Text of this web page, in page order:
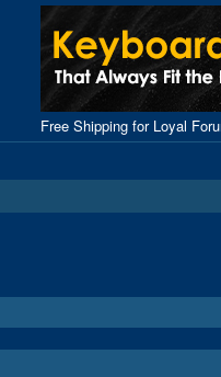
Free Shipping for Loyal